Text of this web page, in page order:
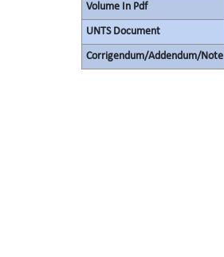
Volume In Pdf
UNTS Document
Corrigendum/Addendum/Note